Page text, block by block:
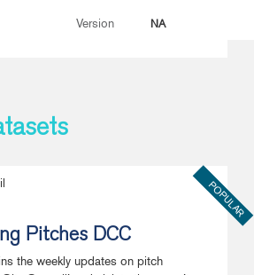
Version NA
POPULAR
Pitches DCC
the weekly updates on pitch